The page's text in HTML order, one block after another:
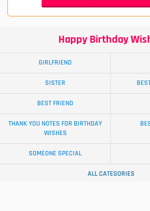
Happy Birthday
GIRLFRIEND
SISTER
BEST FRIEND
THANK YOU NOTES FOR BIRTHDAY
WISHES
SOMEONE SPECIAL
ALL CATEGORIES